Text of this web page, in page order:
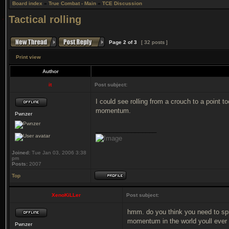
Board index » True Combat - Main » TCE Discussion
Tactical rolling
Page 2 of3 [ 32 posts ]
Print view
Author
it Post subject:
Pwnzer
Joined: Tue Jan 03, 2006 3:38
pm
Posts: 2007
I could see rolling from a crouch to a point
momentum.
Top
XenoKiLLer Post subject:
Pwnzer
hmm. do you think you need to
momentum in the world youll ever